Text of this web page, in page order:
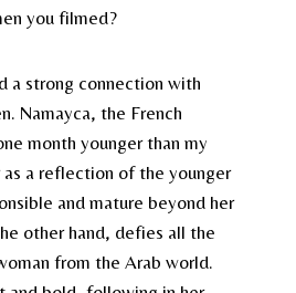
you filmed?
a strong connection with
Namayca, the French
month younger than my
as a reflection of the younger
and mature beyond her
other hand, defies all the
from the Arab world.